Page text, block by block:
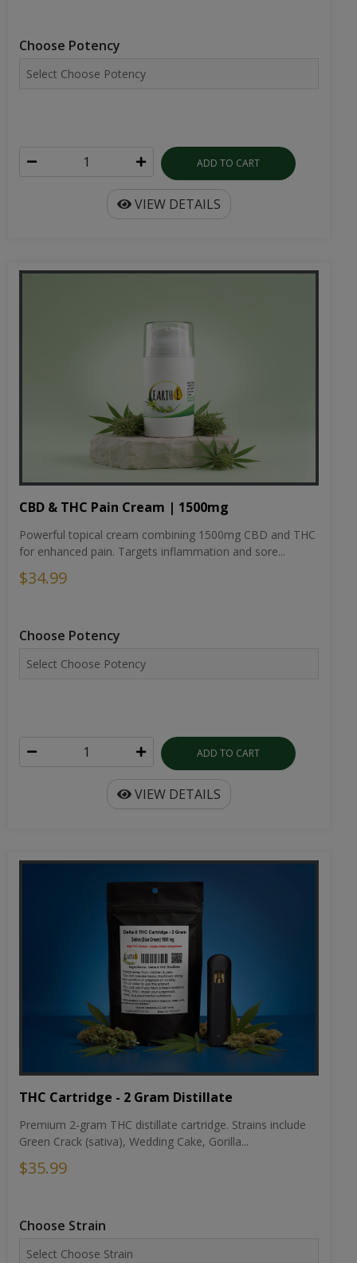
Choose Potency
ADD TO CART
VIEW DETAILS
CBD & THC Pain Cream | 1500mg
Powerful topical cream combining 1500mg CBD and THC
for enhanced pain. Targets inflammation and sore...
$34.99
Choose Potency
ADD TO CART
VIEW DETAILS
THC Cartridge - 2 Gram Distillate
Premium 2-gram THC distillate cartridge. Strains include
Green Crack (sativa), Wedding Cake, Gorilla...
$35.99
Choose Strain